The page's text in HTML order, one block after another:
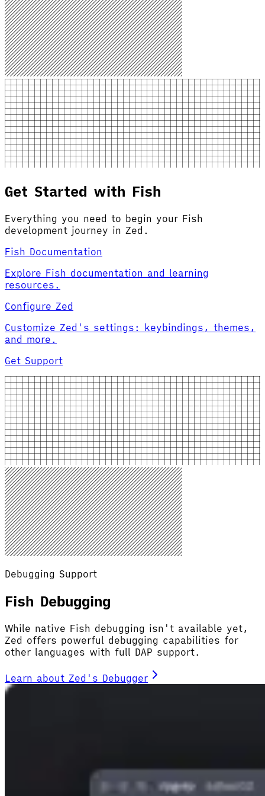
Get Started with Fish
Everything you need to begin your Fish
development journey in Zed.
Fish Documentation
Explore Fish documentation and learning
resources.
Configure Zed
Customize Zed's settings: keybindings, themes,
and more.
Get Support
Debugging Support
Fish Debugging
While native Fish debugging isn't available yet,
Zed offers powerful debugging capabilities for
other languages with full DAP support.
Learn about Zed's Debugger